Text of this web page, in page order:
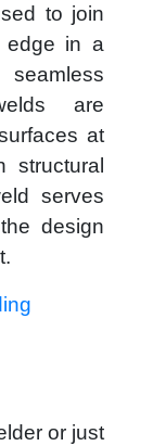
to join
edge in a
are
at
structural
serves
design
or just